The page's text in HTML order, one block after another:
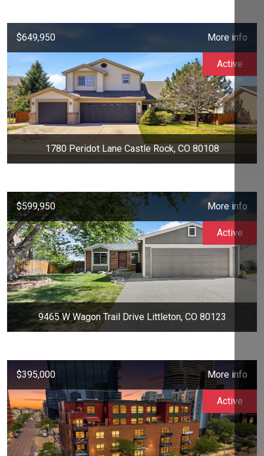
$649,950 More info
1780 Peridot Lane Castle Rock, CO 80108
Active
$599,950 More info
9465 W Wagon Trail Drive Littleton, CO 80123
Active
$395,000 More info
Active